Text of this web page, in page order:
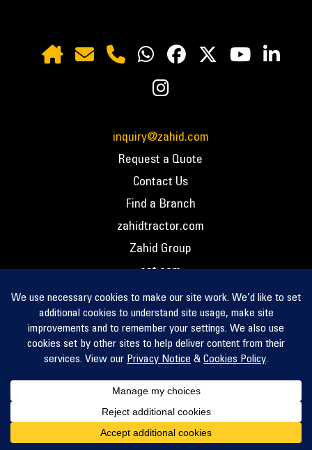
inquiry@zahid.com
Request a Quote
Contact Us
Find a Branch
zahidtractor.com
Zahid Group
cat.com
PCC – Privacy Policy
PCC – Terms and Conditions
PCC – Return Policy
Privacy Notice
Cookie Policy